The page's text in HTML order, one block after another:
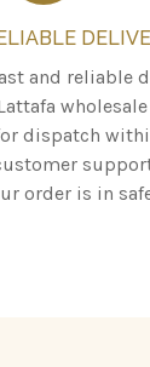
and reliable
dispatch
order is in